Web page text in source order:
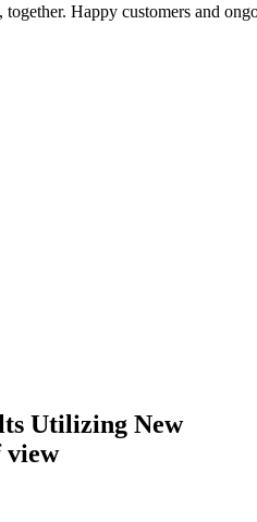
together. Happy customers and
Utilizing New
view